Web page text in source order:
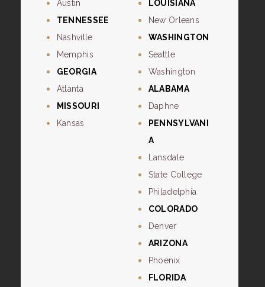
Austin
TENNESSEE
Nashville
Memphis
GEORGIA
Atlanta
MISSOURI
Kansas
LOUISIANA
New Orleans
WASHINGTON
Seattle
Washington
ALABAMA
Daphne
PENNSYLVANI
A
Lansdale
State College
Philadelphia
COLORADO
Denver
ARIZONA
Phoenix
FLORIDA